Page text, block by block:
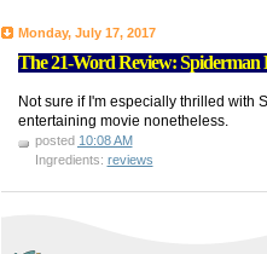
Monday, July 17, 2017
The 21-Word Review: Spiderman
Not sure if I'm especially thrilled with
entertaining movie nonetheless.
posted 10:08 AM
Ingredients: reviews